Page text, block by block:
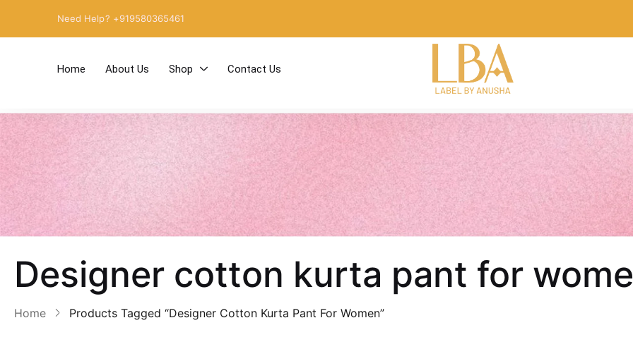
Need Help? +919580365461
Home About Us Shop Contact Us
Designer cotton kurta pant for
Home Products Tagged “Designer Cotton Kurta Pant For Women”